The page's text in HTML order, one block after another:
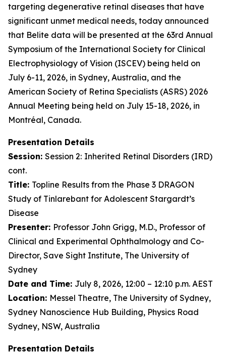
targeting degenerative retinal diseases that have
significant unmet medical needs, today announced
that Belite data will be presented at the 63rd Annual
Symposium of the International Society for Clinical
Electrophysiology of Vision (ISCEV) being held on
July 6-11, 2026, in Sydney, Australia, and the
American Society of Retina Specialists (ASRS) 2026
Annual Meeting being held on July 15-18, 2026, in
Montréal, Canada.
Presentation Details
Session: Session 2: Inherited Retinal Disorders (IRD)
cont.
Title: Topline Results from the Phase 3 DRAGON
Study of Tinlarebant for Adolescent Stargardt’s
Disease
Presenter: Professor John Grigg, M.D., Professor of
Clinical and Experimental Ophthalmology and Co-
Director, Save Sight Institute, The University of
Sydney
Date and Time: July 8, 2026, 12:00 – 12:10 p.m. AEST
Location: Messel Theatre, The University of Sydney,
Sydney Nanoscience Hub Building, Physics Road
Sydney, NSW, Australia
Presentation Details